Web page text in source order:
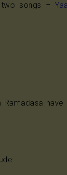
two songs –
Ramadasa